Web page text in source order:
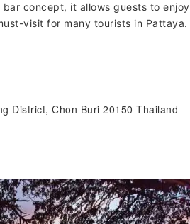
concept, it allows guests to enjoy
visit for many tourists in Pattaya.
District, Chon Buri 20150 Thailand